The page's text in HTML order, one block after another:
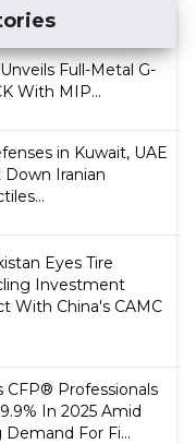
Full-Metal G-
With MIP...
in Kuwait, UAE
Down Iranian
Eyes Tire
Investment
With China's CAMC
CFP® Professionals
In 2025 Amid
Demand For Fi...